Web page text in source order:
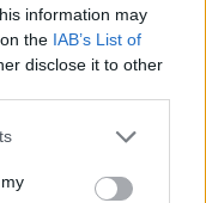
information may
the IAB’s List of
disclose it to other